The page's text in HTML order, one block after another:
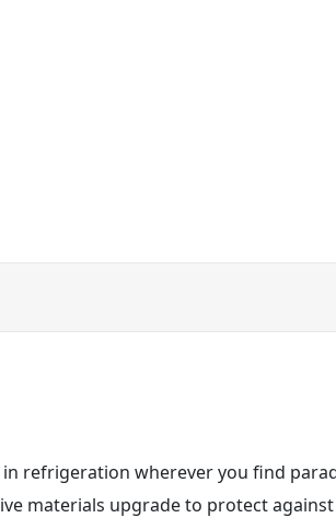
refrigeration wherever you find
materials upgrade to protect